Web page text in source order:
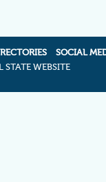
SOCIAL
WEBSITE